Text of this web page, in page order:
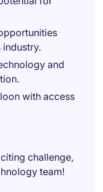
industry.
and
with access
challenge,
team!